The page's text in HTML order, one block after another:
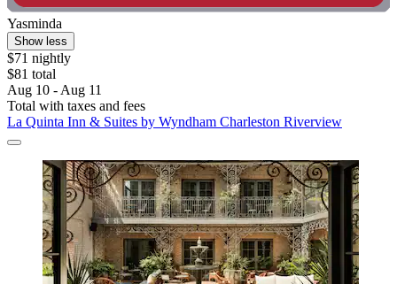
Yasminda
Show less
$71 nightly
$81 total
Aug 10 - Aug 11
Total with taxes and fees
La Quinta Inn & Suites by Wyndham Charleston Riverview